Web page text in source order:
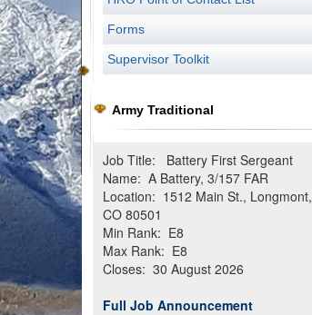
Forms
Supervisor Toolkit
Army Traditional
Job Title: Battery First Sergeant
Name: A Battery, 3/157 FAR
Location: 1512 Main St., Longmont,
CO 80501
Min Rank: E8
Max Rank: E8
Closes: 30 August 2026
Full Job Announcement